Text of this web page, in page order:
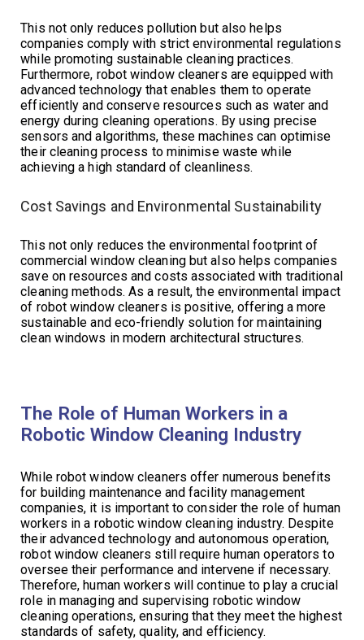
This not only reduces pollution but also helps
companies comply with strict environmental regulations
while promoting sustainable cleaning practices.
Furthermore, robot window cleaners are equipped with
advanced technology that enables them to operate
efficiently and conserve resources such as water and
energy during cleaning operations. By using precise
sensors and algorithms, these machines can optimise
their cleaning process to minimise waste while
achieving a high standard of cleanliness.
Cost Savings and Environmental Sustainability
This not only reduces the environmental footprint of
commercial window cleaning but also helps companies
save on resources and costs associated with traditional
cleaning methods. As a result, the environmental impact
of robot window cleaners is positive, offering a more
sustainable and eco-friendly solution for maintaining
clean windows in modern architectural structures.
The Role of Human Workers in a
Robotic Window Cleaning Industry
While robot window cleaners offer numerous benefits
for building maintenance and facility management
companies, it is important to consider the role of human
workers in a robotic window cleaning industry. Despite
their advanced technology and autonomous operation,
robot window cleaners still require human operators to
oversee their performance and intervene if necessary.
Therefore, human workers will continue to play a crucial
role in managing and supervising robotic window
cleaning operations, ensuring that they meet the highest
standards of safety, quality, and efficiency.